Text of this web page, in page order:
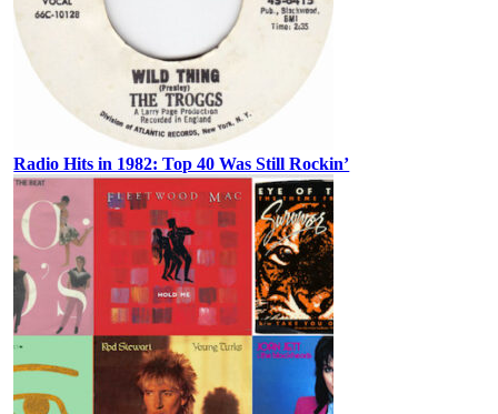
Radio Hits in 1982: Top 40 Was Still Rockin’